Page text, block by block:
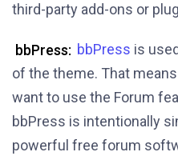
third-party add-ons or
bbPress: bbPress is
of the theme. That
want to use the Forum
bbPress is intentionally
powerful free forum